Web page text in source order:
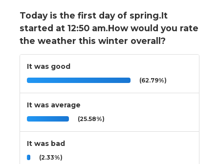
Today is the first day of spring.It
started at 12:50 am.How would you rate
the weather this winter overall?
It was good
(62.79%)
It was average
(25.58%)
It was bad
(2.33%)